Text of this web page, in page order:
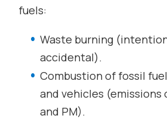
fuels:
Waste burning
accidental).
Combustion of fossil
and vehicles (emissions
and PM).